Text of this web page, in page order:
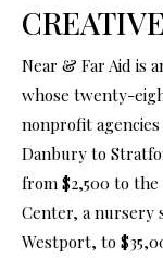
Near & Far Aid is
whose twenty-
nonprofit
Danbury to
from $2,500 to
Center, a nursery
Westport, to